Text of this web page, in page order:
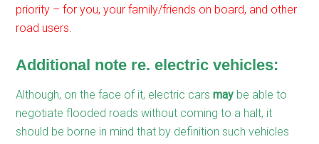
priority – for you, your family/friends on board, and other
road users.
Additional note re. electric vehicles:
Although, on the face of it, electric carsmay be able to
negotiate flooded roads without coming to a halt, it
should be borne in mind that by definition such vehicles